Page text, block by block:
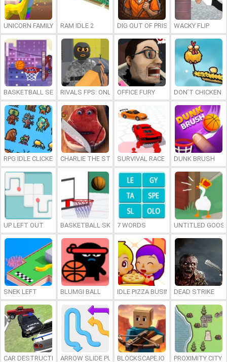
UNICORN FAMILY SIMULATOR
RAM IDLE 2 DIG OUT OF PRISONWACKY FLIP
BASKETBALL SERIAL SHOOTERRIVALS FPS: ONLINE SHOOTER
OFFICE FURY DON’T CHICKEN
RPG IDLE CLICKER CHARLIE THE STEAKSURVIVAL RACE DUNK BRUSH
UP LEFT OUT BASKETBALL SKILLS7 WORDS UNTITLED
SNEK LEFT BLUMGI BALL IDLE PIZZA BUSINESSDEAD STRIKE
CAR DESTRUCTION SIMULATOR 3D
ARROW SLIDE PUZZLEBLOCKSCAPE.IO PROXIMITY CITY